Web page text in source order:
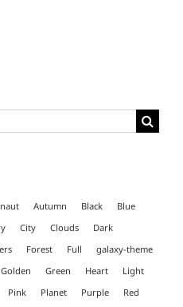
Autumn Black
Blue
City Clouds
Dark
Forest Full
galaxy-theme
Golden Green Heart
Light
Pink Planet Purple
Red